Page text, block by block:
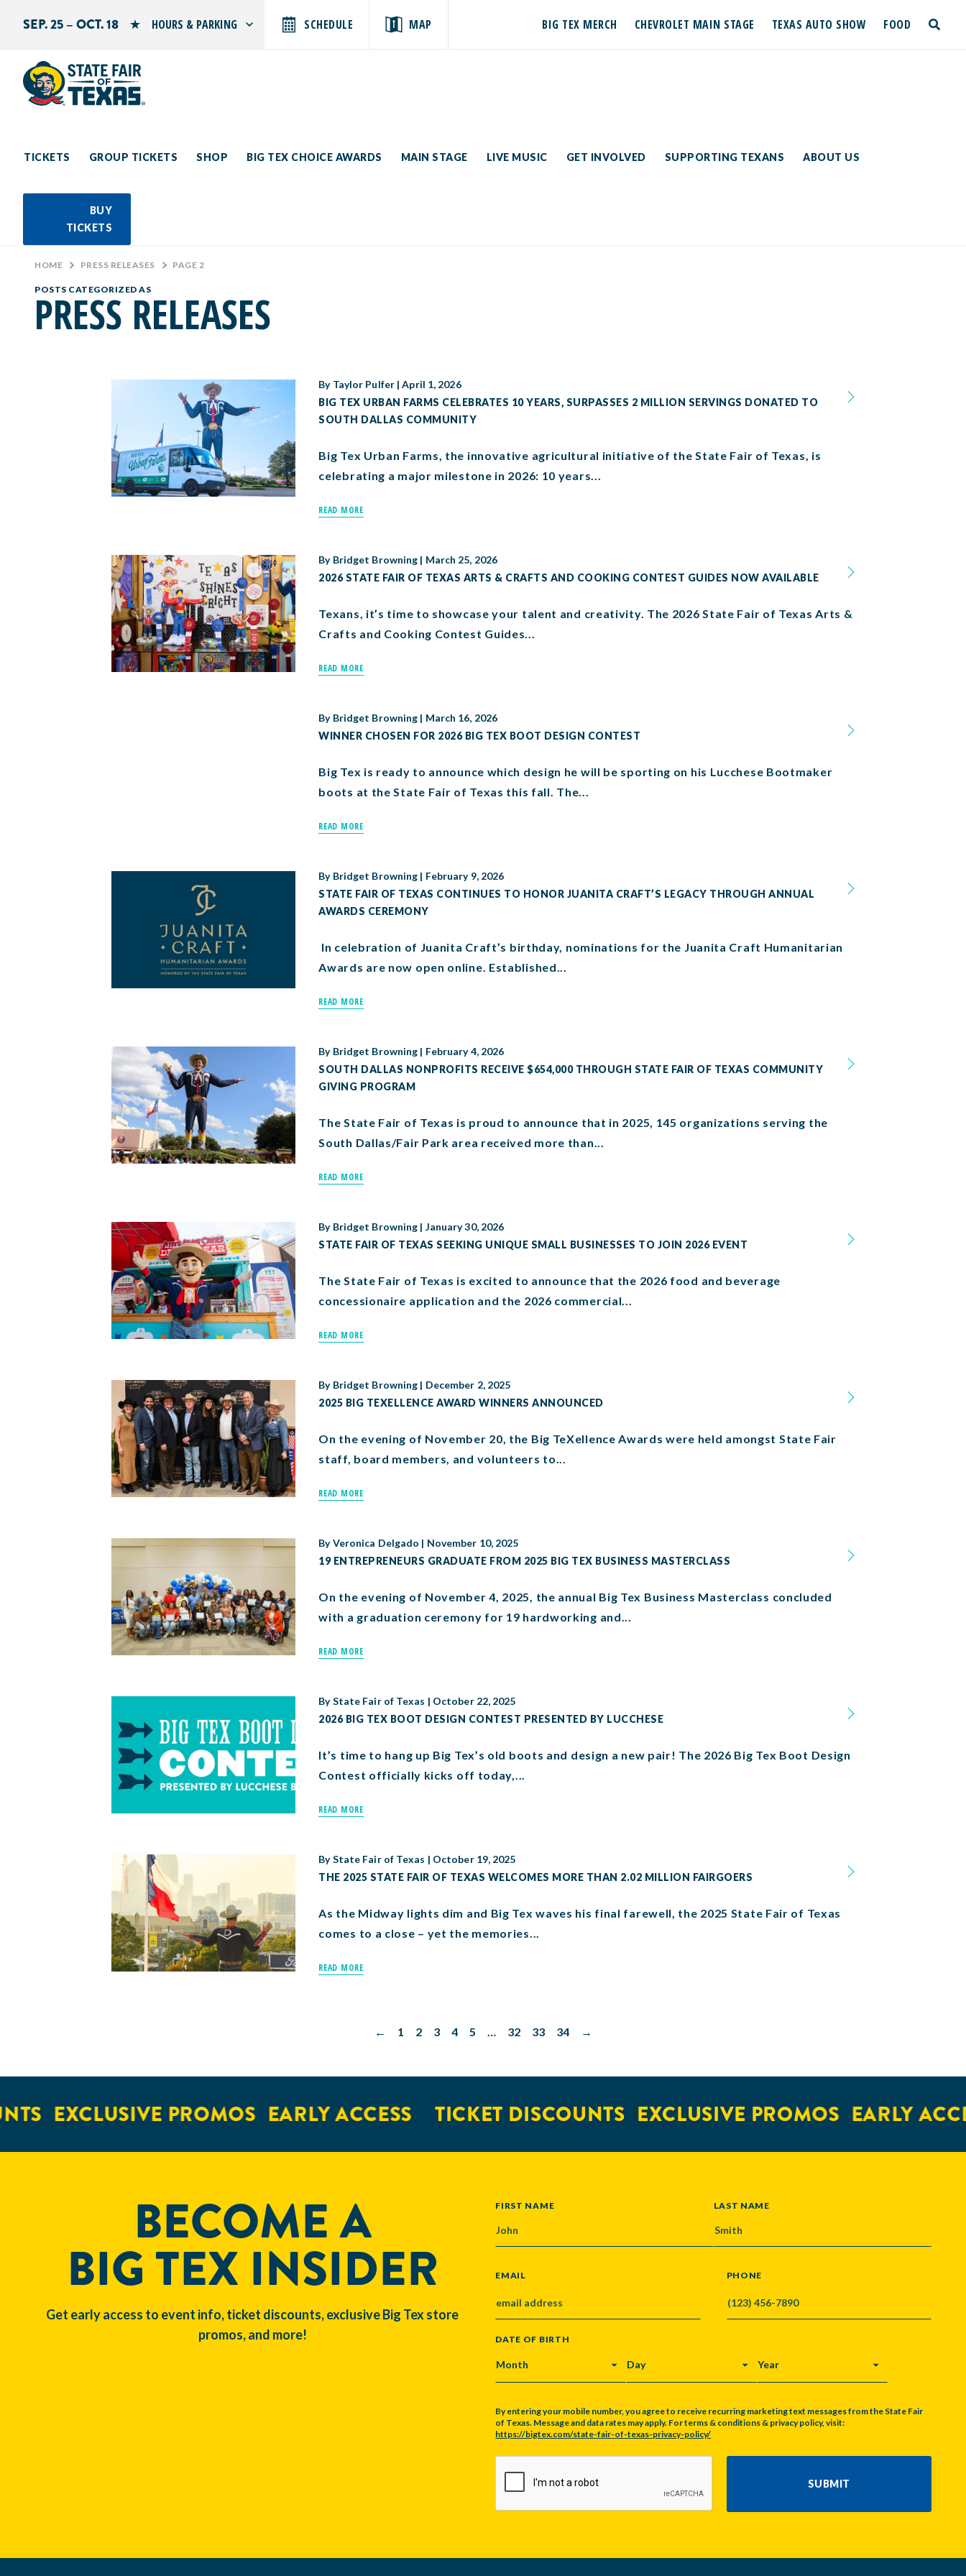
SEP. 25 – OCT. 18 HOURS & PARKING
Sunday: 10 AM–9 PM
SCHEDULE MAP BIG TEX MERCH CHEVROLET MAIN STAGE TEXAS AUTO SHOW FOOD
TICKETS GROUP TICKETS SHOP BIG TEX CHOICE AWARDS MAIN STAGE LIVE MUSIC GET INVOLVED SUPPORTING TEXANS ABOUT US
BUY
TICKETS
Search by typing.
toggle
HOME > PRESS RELEASES > PAGE 2
POSTS CATEGORIZED AS
PRESS RELEASES
By Taylor Pulfer |April 1, 2026
BIG TEX URBAN FARMS CELEBRATES 10 YEARS, SURPASSES 2 MILLION SERVINGS DONATED TO
SOUTH DALLAS COMMUNITY
Big Tex Urban Farms, the innovative agricultural initiative of the State Fair of Texas, is
celebrating a major milestone in 2026: 10 years...
READ MORE
By Bridget Browning | March 25, 2026
2026 STATE FAIR OF TEXAS ARTS & CRAFTS AND COOKING CONTEST GUIDES NOW AVAILABLE
Texans, it’s time to showcase your talent and creativity. The 2026 State Fair of Texas Arts &
Crafts and Cooking Contest Guides...
READ MORE
By Bridget Browning | March 16, 2026
WINNER CHOSEN FOR 2026 BIG TEX BOOT DESIGN CONTEST
Big Tex is ready to announce which design he will be sporting on his Lucchese Bootmaker
boots at the State Fair of Texas this fall. The...
READ MORE
By Bridget Browning | February 9, 2026
STATE FAIR OF TEXAS CONTINUES TO HONOR JUANITA CRAFT’S LEGACY THROUGH ANNUAL
AWARDS CEREMONY
In celebration of Juanita Craft’s birthday, nominations for the Juanita Craft Humanitarian
Awards are now open online. Established...
READ MORE
By Bridget Browning | February 4, 2026
SOUTH DALLAS NONPROFITS RECEIVE $654,000 THROUGH STATE FAIR OF TEXAS COMMUNITY
GIVING PROGRAM
The State Fair of Texas is proud to announce that in 2025, 145 organizations serving the
South Dallas/Fair Park area received more than...
READ MORE
By Bridget Browning | January 30, 2026
STATE FAIR OF TEXAS SEEKING UNIQUE SMALL BUSINESSES TO JOIN 2026 EVENT
The State Fair of Texas is excited to announce that the 2026 food and beverage
concessionaire application and the 2026 commercial...
READ MORE
By Bridget Browning | December 2, 2025
2025 BIG TEXELLENCE AWARD WINNERS ANNOUNCED
On the evening of November 20, the Big TeXellence Awards were held amongst State Fair
staff, board members, and volunteers to...
READ MORE
ByVeronica Delgado | November 10, 2025
19 ENTREPRENEURS GRADUATE FROM 2025 BIG TEX BUSINESS MASTERCLASS
On the evening of November 4, 2025, the annual Big Tex Business Masterclass concluded
with a graduation ceremony for 19 hardworking and...
READ MORE
ByState Fair of Texas | October 22, 2025
2026 BIG TEX BOOT DESIGN CONTEST PRESENTED BY LUCCHESE
It’s time to hang up Big Tex’s old boots and design a new pair! The 2026 Big Tex Boot Design
Contest officially kicks off today,...
READ MORE
ByState Fair of Texas | October 19, 2025
THE 2025 STATE FAIR OF TEXAS WELCOMES MORE THAN 2.02 MILLION FAIRGOERS
As the Midway lights dim and Big Tex waves his final farewell, the 2025 State Fair of Texas
comes to a close – yet the memories...
READ MORE
← 1 2 3 4 5 … 32 33 34 →
EXCLUSIVE PROMOS EARLY ACCESS TICKET DISCOUNTS EXCLUSIVE PROMOS EARLY ACCESS
BECOME A
BIG TEX INSIDER
Get early access to event info, ticket discounts, exclusive Big Tex store
promos, and more!
NAME
FIRST NAME LAST NAME
EMAIL PHONE
DATE OF BIRTH
MONTH DAY YEAR
By entering your mobile number, you agree to receive recurring marketing text messages from the State Fair
of Texas. Message and data rates may apply. For terms & conditions & privacy policy, visit:
https://bigtex.com/state-fair-of-texas-privacy-policy/
SUBMIT